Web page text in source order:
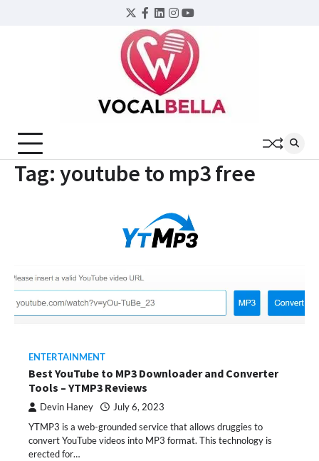
Twitter
Facebook
LinkedIn
Instagram
YouTube
Tag: youtube to mp3 free
ENTERTAINMENT
Best YouTube to MP3 Downloader and Converter
Tools – YTMP3 Reviews
Devin Haney July 6, 2023
YTMP3 is a web-grounded service that allows druggies to
convert YouTube videos into MP3 format. This technology is
erected for…